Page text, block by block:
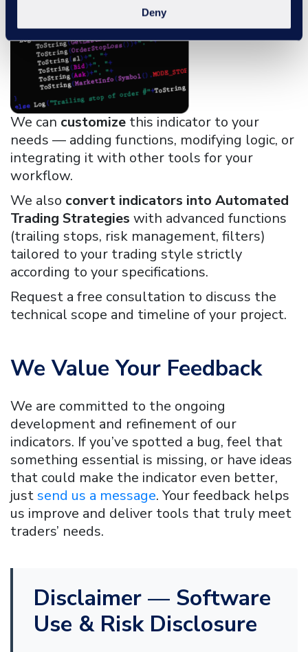
Deny
We can customize this indicator to your
needs — adding functions, modifying logic, or
integrating it with other tools for your
workflow.
We also convert indicators into Automated
Trading Strategies with advanced functions
(trailing stops, risk management, filters)
tailored to your trading style strictly
according to your specifications.
Request a free consultation to discuss the
technical scope and timeline of your project.
We Value Your Feedback
We are committed to the ongoing
development and refinement of our
indicators. If you’ve spotted a bug, feel that
something essential is missing, or have ideas
that could make the indicator even better,
justsend us a message. Your feedback helps
us improve and deliver tools that truly meet
traders’ needs.
Disclaimer — Software
Use & Risk Disclosure